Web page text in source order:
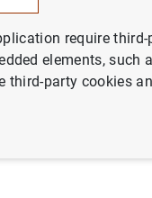
require
elements, such
third-party cookies